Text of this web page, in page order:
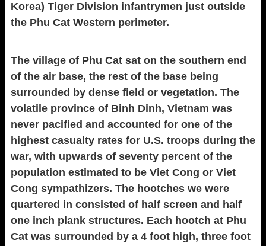
Korea) Tiger Division infantrymen just outside
the Phu Cat Western perimeter.
The village of Phu Cat sat on the southern end
of the air base, the rest of the base being
surrounded by dense field or vegetation. The
volatile province of Binh Dinh, Vietnam was
never pacified and accounted for one of the
highest casualty rates for U.S. troops during the
war, with upwards of seventy percent of the
population estimated to be Viet Cong or Viet
Cong sympathizers. The hootches we were
quartered in consisted of half screen and half
one inch plank structures. Each hootch at Phu
Cat was surrounded by a 4 foot high, three foot